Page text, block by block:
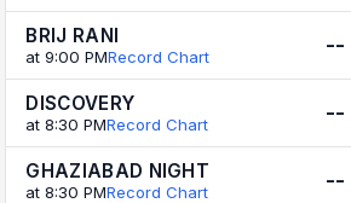
BRIJ RANI
at 9:00 PMRecord Chart --
DISCOVERY
at 8:30 PMRecord Chart --
GHAZIABAD NIGHT
at 8:30 PMRecord Chart --